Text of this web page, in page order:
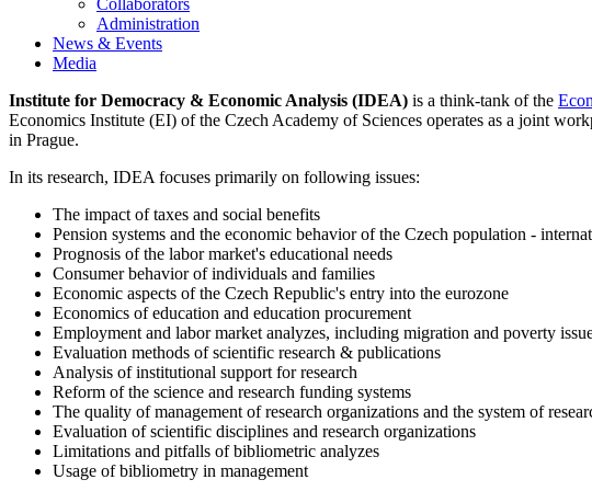
Collaborators
Administration
News & Events
Media
Institute for Democracy & Economic Analysis (IDEA) is a think-tank of the
Economics Institute (EI) of the Czech Academy of Sciences operates as a joint
in Prague.
In its research, IDEA focuses primarily on following issues:
The impact of taxes and social benefits
Pension systems and the economic behavior of the Czech population -
Prognosis of the labor market's educational needs
Consumer behavior of individuals and families
Economic aspects of the Czech Republic's entry into the eurozone
Economics of education and education procurement
Employment and labor market analyzes, including migration and poverty
Evaluation methods of scientific research & publications
Analysis of institutional support for research
Reform of the science and research funding systems
The quality of management of research organizations and the system of
Evaluation of scientific disciplines and research organizations
Limitations and pitfalls of bibliometric analyzes
Usage of bibliometry in management